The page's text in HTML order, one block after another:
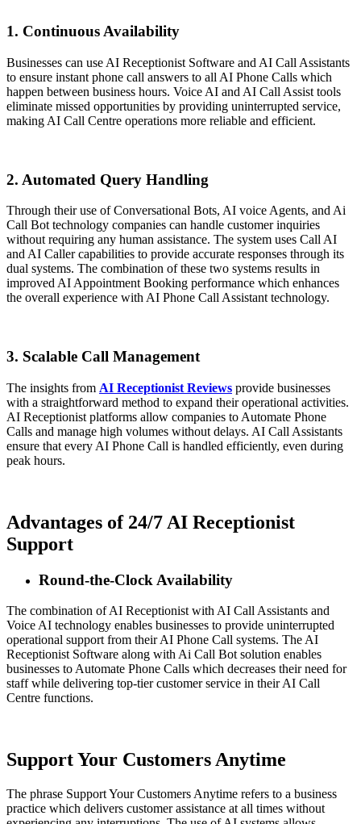
1. Continuous Availability
Businesses can use AI Receptionist Software and AI Call Assistants
to ensure instant phone call answers to all AI Phone Calls which
happen between business hours. Voice AI and AI Call Assist tools
eliminate missed opportunities by providing uninterrupted service,
making AI Call Centre operations more reliable and efficient.
2. Automated Query Handling
Through their use of Conversational Bots, AI voice Agents, and Ai
Call Bot technology companies can handle customer inquiries
without requiring any human assistance. The system uses Call AI
and AI Caller capabilities to provide accurate responses through its
dual systems. The combination of these two systems results in
improved AI Appointment Booking performance which enhances
the overall experience with AI Phone Call Assistant technology.
3. Scalable Call Management
The insights from AI Receptionist Reviews provide businesses
with a straightforward method to expand their operational activities.
AI Receptionist platforms allow companies to Automate Phone
Calls and manage high volumes without delays. AI Call Assistants
ensure that every AI Phone Call is handled efficiently, even during
peak hours.
Advantages of 24/7 AI Receptionist
Support
Round-the-Clock Availability
The combination of AI Receptionist with AI Call Assistants and
Voice AI technology enables businesses to provide uninterrupted
operational support from their AI Phone Call systems. The AI
Receptionist Software along with Ai Call Bot solution enables
businesses to Automate Phone Calls which decreases their need for
staff while delivering top-tier customer service in their AI Call
Centre functions.
Support Your Customers Anytime
The phrase Support Your Customers Anytime refers to a business
practice which delivers customer assistance at all times without